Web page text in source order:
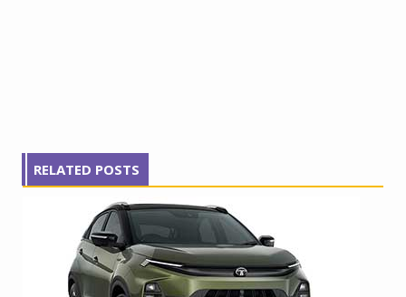
RELATED POSTS